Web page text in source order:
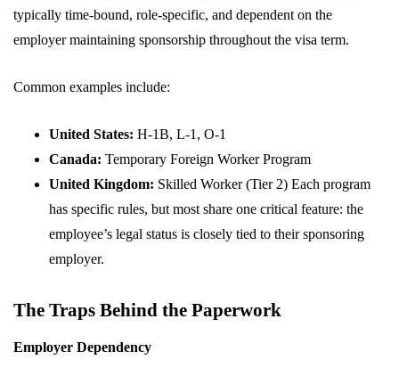
typically time-bound, role-specific, and dependent on the
employer maintaining sponsorship throughout the visa term.
Common examples include:
United States: H-1B, L-1, O-1
Canada: Temporary Foreign Worker Program
United Kingdom: Skilled Worker (Tier 2) Each program
has specific rules, but most share one critical feature: the
employee’s legal status is closely tied to their sponsoring
employer.
The Traps Behind the Paperwork
Employer Dependency